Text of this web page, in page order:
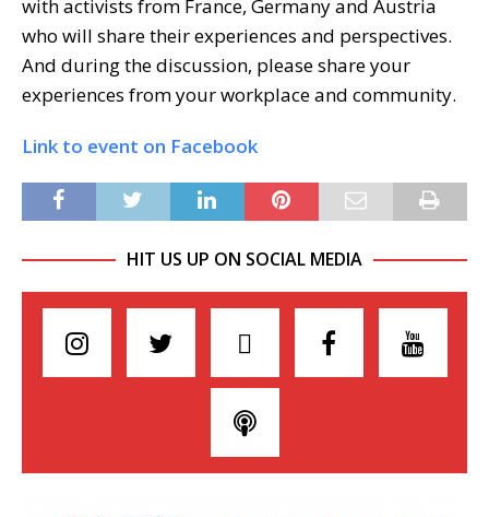
with activists from France, Germany and Austria
who will share their experiences and perspectives.
And during the discussion, please share your
experiences from your workplace and community.
Link to event on Facebook
HIT US UP ON SOCIAL MEDIA